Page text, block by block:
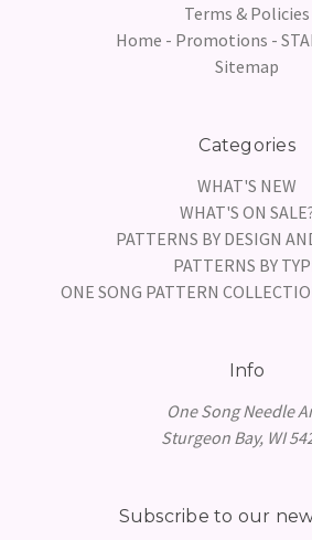
Terms & Policies
Home - Promotions -
Sitemap
Categories
WHAT'S NEW
WHAT'S ON
PATTERNS BY DESIGN
PATTERNS BY
ONE SONG PATTERN
Info
One Song Needle
Sturgeon Bay, WI
Subscribe to our